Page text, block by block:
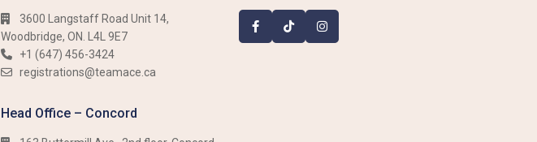
3600 Langstaff Road Unit 14,
Woodbridge, ON. L4L 9E7
+1 (647) 456-3424​​
registrations@teamace.ca
Head Office – Concord